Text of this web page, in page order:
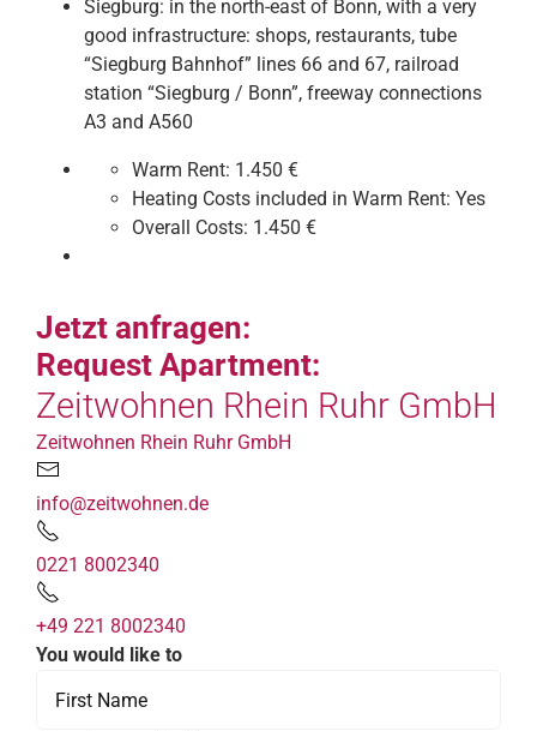
Siegburg: in the north-east of Bonn, with a very
good infrastructure: shops, restaurants, tube
“Siegburg Bahnhof” lines 66 and 67, railroad
station “Siegburg / Bonn”, freeway connections
A3 and A560
Warm Rent: 1.450 €
Heating Costs included in Warm Rent: Yes
Overall Costs: 1.450 €
Jetzt anfragen:
Request Apartment:
Zeitwohnen Rhein Ruhr GmbH
Zeitwohnen Rhein Ruhr GmbH
info@zeitwohnen.de
0221 8002340
+49 221 8002340
You would like to